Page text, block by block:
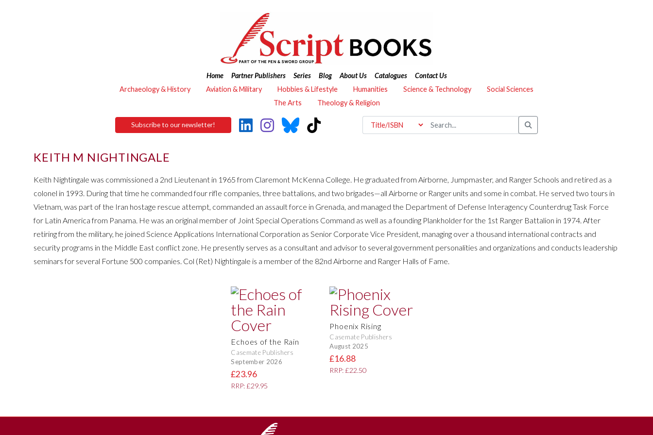
Home Partner Publishers Series Blog About Us Catalogues
Contact Us
Archaeology & History
Aviation & Military Hobbies & Lifestyle Humanities Science & Technology
Social Sciences
The Arts
Theology & Religion
Subscribe to our newsletter!
KEITH M NIGHTINGALE
Keith Nightingale was commissioned a 2nd Lieutenant in 1965 from Claremont McKenna College. He graduated from Airborne, Jumpmaster, and Ranger Schools and retired as a
colonel in 1993. During that time he commanded four rifle companies, three battalions, and two brigades—all Airborne or Ranger units and some in combat. He served two tours in
Vietnam, was part of the Iran hostage rescue attempt, commanded an assault force in Grenada, and managed the Department of Defense Interagency Counterdrug Task Force
for Latin America from Panama. He was an original member of Joint Special Operations Command as well as a founding Plankholder for the 1st Ranger Battalion in 1974. After
retiring from the military, he joined Science Applications International Corporation as Senior Corporate Vice President, managing over a thousand international contracts and
security programs in the Middle East conflict zone. He presently serves as a consultant and advisor to several government personalities and organizations and conducts leadership
seminars for several Fortune 500 companies. Col (Ret) Nightingale is a member of the 82nd Airborne and Ranger Halls of Fame.
Echoes of the Rain
Casemate Publishers
September 2026
£23.96
RRP: £29.95
Phoenix Rising
Casemate Publishers
August 2025
£16.88
RRP: £22.50